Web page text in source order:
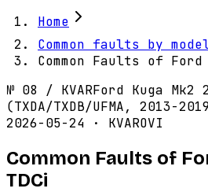
Home
Common faults by
Common Faults of
№ 08 / KVARFord Kuga Mk2
(TXDA/TXDB/UFMA, 2013-
2026-05-24 · KVAROVI
Common Faults of
TDCi